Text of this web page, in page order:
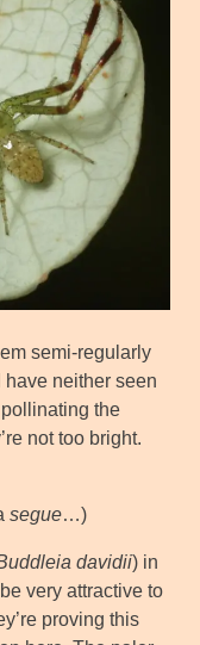
semi-regularly
have neither seen
the
not too bright.
segue…)
davidii) in
very attractive to
proving this